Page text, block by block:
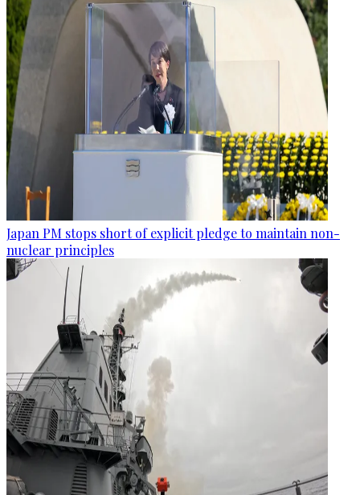
Japan PM stops short of explicit pledge to maintain non-
nuclear principles